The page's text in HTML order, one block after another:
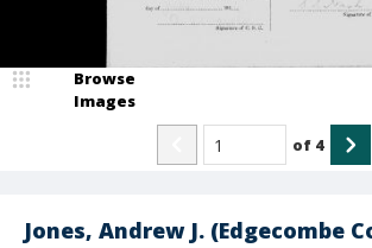
Jones, Andrew J. (Edgecombe
Browse
Images
of 4